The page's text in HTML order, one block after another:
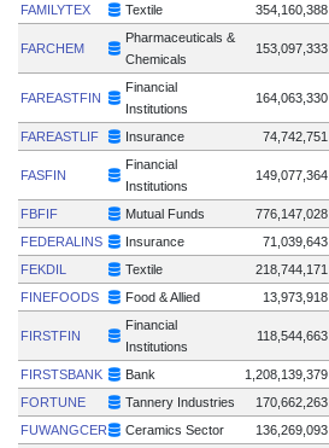
FAMILYTEX
Textile 354,160,388
FARCHEM
Pharmaceuticals &
Chemicals
153,097,333
FAREASTFIN
Financial
Institutions
164,063,330
FAREASTLIF Insurance 74,742,751
FASFIN
Financial
Institutions
149,077,364
FBFIF Mutual Funds 776,147,028
FEDERALINS
Insurance 71,039,643
FEKDIL
Textile 218,744,171
FINEFOODS
Food & Allied 13,973,918
FIRSTFIN
Financial
Institutions
118,544,663
FIRSTSBANK Bank 1,208,139,379
FORTUNE
Tannery Industries 170,662,263
FUWANGCER
Ceramics Sector 136,269,093